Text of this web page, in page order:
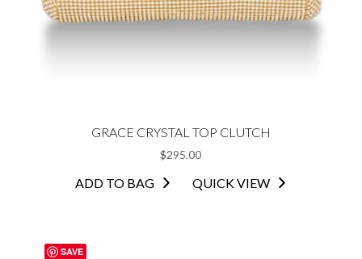
GRACE CRYSTAL TOP CLUTCH
$295.00
ADD TO BAG QUICK VIEW
SAVE